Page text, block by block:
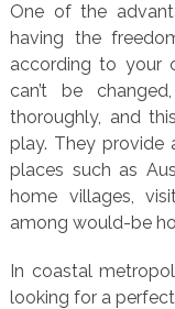
One of the
having the
according to your
can’t be
thoroughly, and
play. They provide
places such as
home villages,
among would-be
In coastal
looking for a